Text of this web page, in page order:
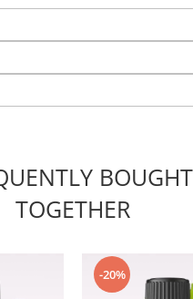
BOUGHT
TOGETHER
-20%